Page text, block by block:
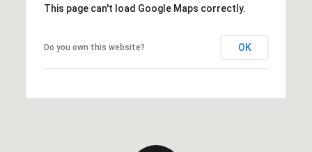
This page can't load Google Maps correctly.
Do you own this website? OK